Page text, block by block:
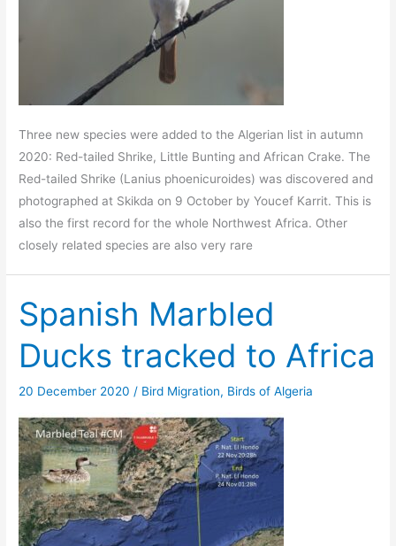
Three new species were added to the Algerian list in autumn
2020: Red-tailed Shrike, Little Bunting and African Crake. The
Red-tailed Shrike (Lanius phoenicuroides) was discovered and
photographed at Skikda on 9 October by Youcef Karrit. This is
also the first record for the whole Northwest Africa. Other
closely related species are also very rare
Spanish Marbled
Ducks tracked to Africa
20 December 2020 / Bird Migration, Birds of Algeria